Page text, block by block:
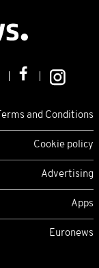
Terms and Conditions
Cookie policy
Advertising
Apps
Euronews